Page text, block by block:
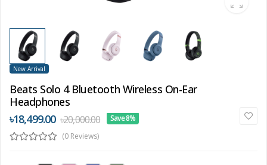
New Arrival
Beats Solo 4 Bluetooth Wireless On-Ear
Headphones
৳18,499.00 ৳20,000.00
Save 8%
(0 Reviews)